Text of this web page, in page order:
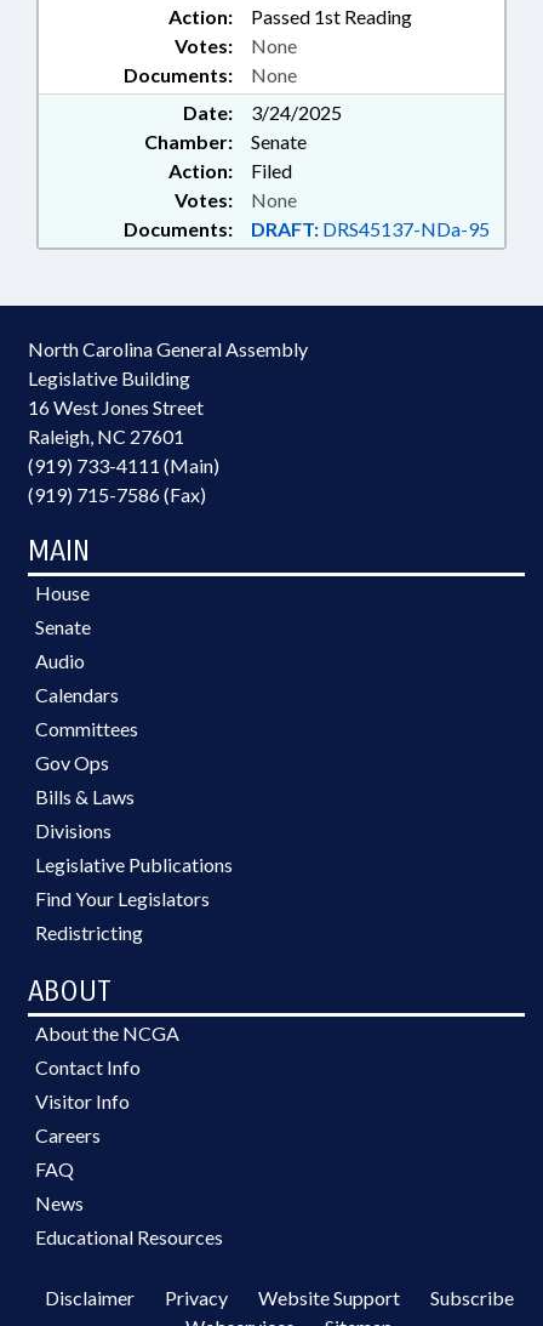
Action:
Passed 1st Reading
Documents: None
Votes: None
Date:
3/24/2025
Chamber:
Senate
Action:
Filed
Documents: DRAFT: DRS45137-NDa-95
Votes: None
North Carolina General Assembly
Legislative Building
16 West Jones Street
Raleigh, NC 27601
(919) 733-4111 (Main)
(919) 715-7586 (Fax)
MAIN
House
Senate
Audio
Calendars
Committees
Gov Ops
Bills & Laws
Divisions
Legislative Publications
Find Your Legislators
Redistricting
ABOUT
About the NCGA
Contact Info
Visitor Info
Careers
FAQ
News
Educational Resources
Disclaimer Privacy Website Support
Subscribe